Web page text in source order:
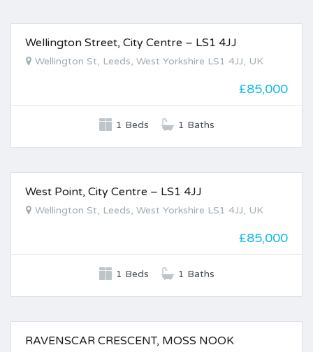
FOR SALE
Wellington Street, City Centre – LS1 4JJ
Wellington St, Leeds, West Yorkshire LS1 4JJ, UK
£85,000
1 Beds 1 Baths
West Point, City Centre – LS1 4JJ
Wellington St, Leeds, West Yorkshire LS1 4JJ, UK
£85,000
1 Beds 1 Baths
RAVENSCAR CRESCENT, MOSS NOOK